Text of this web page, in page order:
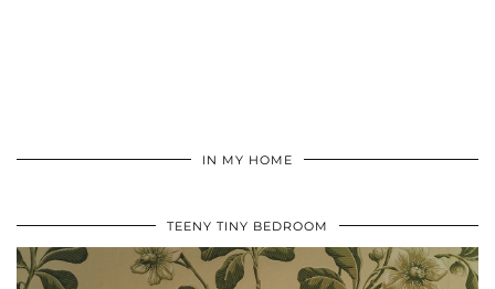
IN MY HOME
TEENY TINY BEDROOM